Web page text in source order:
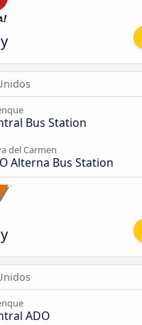
Bus Station
del Carmen
Alterna Bus Station
ADO